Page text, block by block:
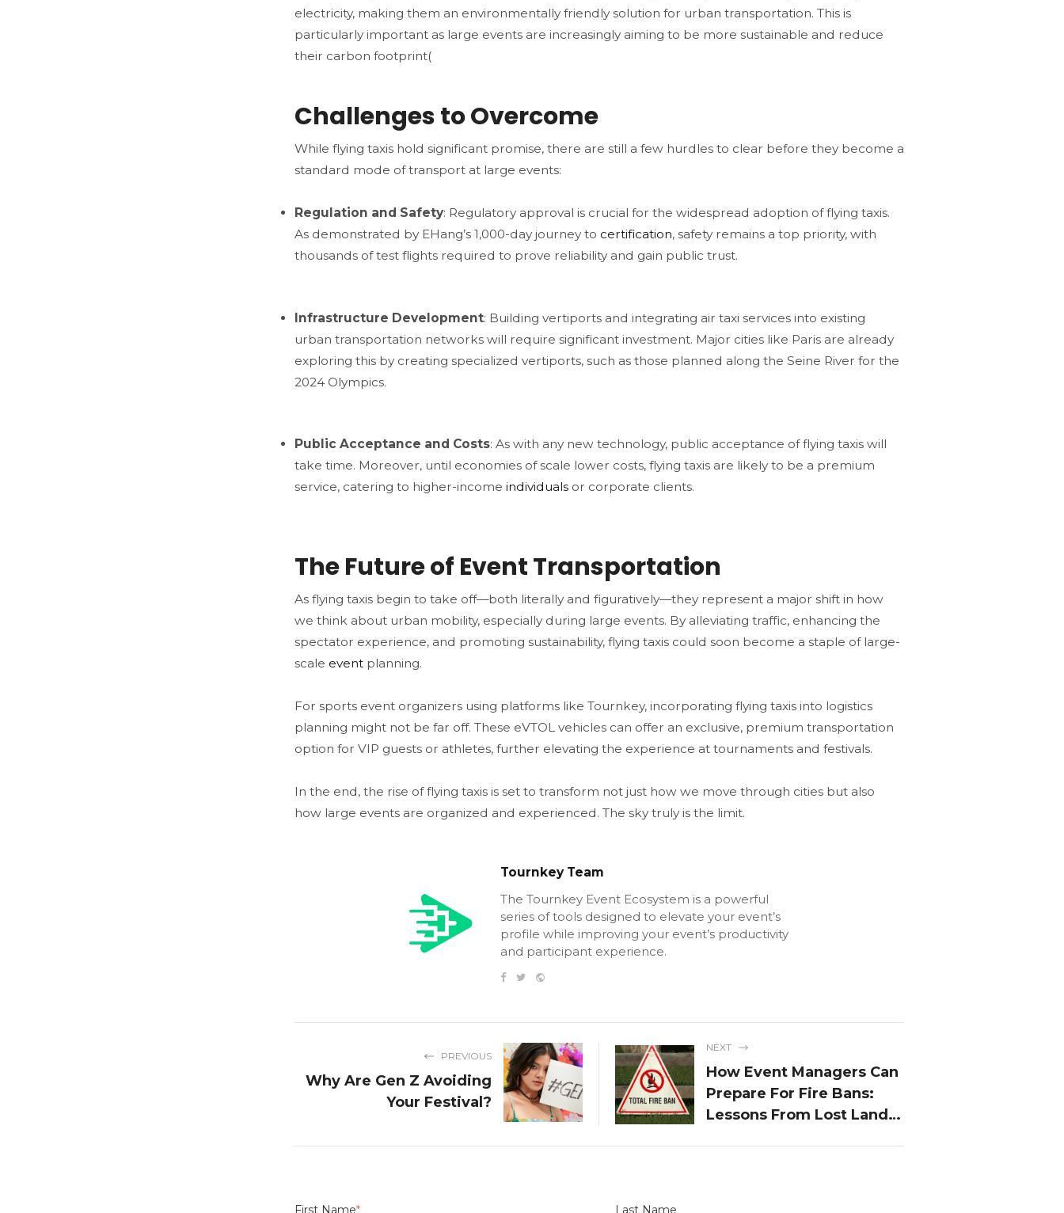
electricity, making them an environmentally friendly solution for urban transportation. This is
particularly important as large events are increasingly aiming to be more sustainable and reduce
their carbon footprint​(
Challenges to Overcome
While flying taxis hold significant promise, there are still a few hurdles to clear before they become a
standard mode of transport at large events:
Regulation and Safety: Regulatory approval is crucial for the widespread adoption of flying taxis.
As demonstrated by EHang’s 1,000-day journey to certification, safety remains a top priority, with
thousands of test flights required to prove reliability and gain public trust​.
Infrastructure Development: Building vertiports and integrating air taxi services into existing
urban transportation networks will require significant investment. Major cities like Paris are already
exploring this by creating specialized vertiports, such as those planned along the Seine River for the
2024 Olympics​.
Public Acceptance and Costs: As with any new technology, public acceptance of flying taxis will
take time. Moreover, until economies of scale lower costs, flying taxis are likely to be a premium
service, catering to higher-income individuals or corporate clients​.
The Future of Event Transportation
As flying taxis begin to take off—both literally and figuratively—they represent a major shift in how
we think about urban mobility, especially during large events. By alleviating traffic, enhancing the
spectator experience, and promoting sustainability, flying taxis could soon become a staple of large-
scale event planning.
For sports event organizers using platforms like Tournkey, incorporating flying taxis into logistics
planning might not be far off. These eVTOL vehicles can offer an exclusive, premium transportation
option for VIP guests or athletes, further elevating the experience at tournaments and festivals​.
In the end, the rise of flying taxis is set to transform not just how we move through cities but also
how large events are organized and experienced. The sky truly is the limit.
Tournkey Team
The Tournkey Event Ecosystem is a powerful
series of tools designed to elevate your event’s
profile while improving your event’s productivity
and participant experience.
PREVIOUS
Why Are Gen Z Avoiding
Your Festival?
NEXT
How Event Managers Can
Prepare For Fire Bans:
Lessons From Lost Lands
First Name* Last Name